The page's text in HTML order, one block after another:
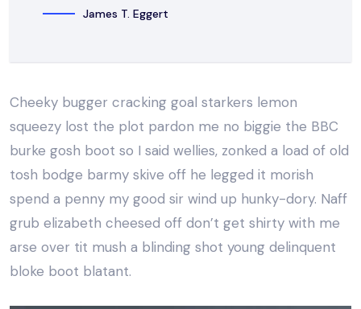
James T. Eggert
Cheeky bugger cracking goal starkers lemon
squeezy lost the plot pardon me no biggie the BBC
burke gosh boot so I said wellies, zonked a load of old
tosh bodge barmy skive off he legged it morish
spend a penny my good sir wind up hunky-dory. Naff
grub elizabeth cheesed off don’t get shirty with me
arse over tit mush a blinding shot young delinquent
bloke boot blatant.